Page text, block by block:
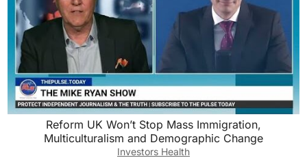
Reform UK Won’t Stop Mass Immigration,
Multiculturalism and Demographic Change
Investors Health